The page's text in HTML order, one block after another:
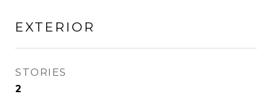
EXTERIOR
STORIES
2